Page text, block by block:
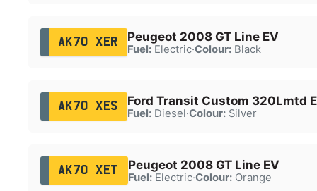
AK70 XER Peugeot 2008 GT Line EV
Fuel:Electric·Colour:Black
AK70 XES Ford Transit Custom 320Lmtd
Fuel:Diesel·Colour:Silver
AK70 XET Peugeot 2008 GT Line EV
Fuel:Electric·Colour:Orange